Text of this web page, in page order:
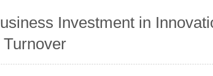
Investment in